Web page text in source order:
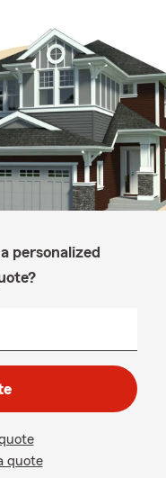
personalized
quote